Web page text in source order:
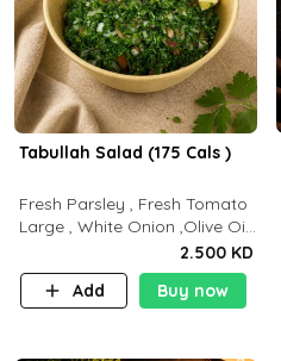
Tabullah Salad (175 Cals )
Fresh Parsley , Fresh Tomato
Large , White Onion ,Olive Oil
,Lemon Squeezes, Dry Mint. (C
18.3 P5.3 F10)
2.500 KD
Add
Buy now